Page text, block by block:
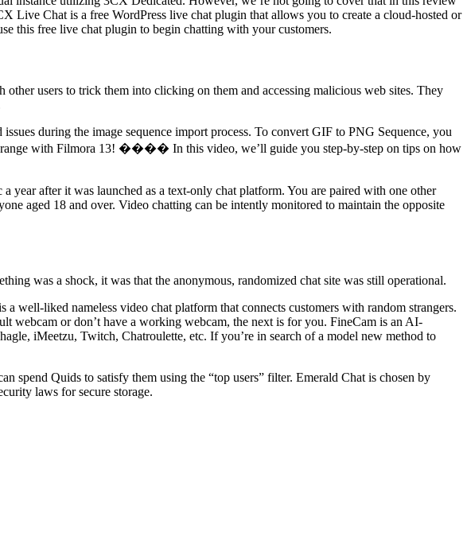
Live Chat is a free WordPress live chat plugin that allows you to create a cloud-hosted or
this free live chat plugin to begin chatting with your customers.
users to trick them into clicking on them and accessing malicious web sites. They
during the image sequence import process. To convert GIF to PNG Sequence, you
range with Filmora 13! ���� In this video, we’ll guide you step-by-step on tips on how
year after it was launched as a text-only chat platform. You are paired with one other
aged 18 and over. Video chatting can be intently monitored to maintain the opposite
was a shock, it was that the anonymous, randomized chat site was still operational.
well-liked nameless video chat platform that connects customers with random strangers.
webcam or don’t have a working webcam, the next is for you. FineCam is an AI-
iMeetzu, Twitch, Chatroulette, etc. If you’re in search of a model new method to
spend Quids to satisfy them using the “top users” filter. Emerald Chat is chosen by
laws for secure storage.